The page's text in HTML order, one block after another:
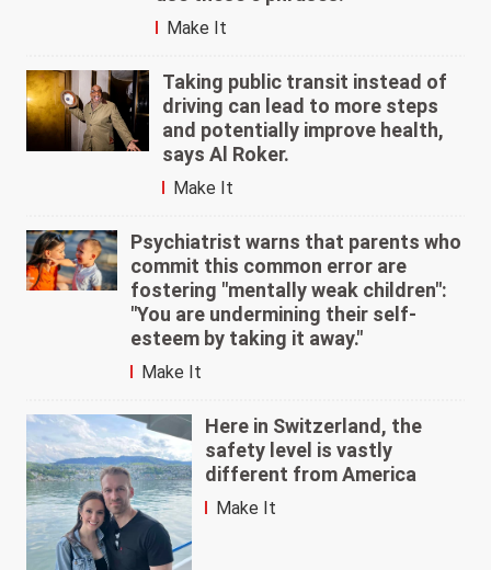
Make It
Taking public transit instead of
driving can lead to more steps
and potentially improve health,
says Al Roker.
Make It
Psychiatrist warns that parents who
commit this common error are
fostering "mentally weak children":
"You are undermining their self-
esteem by taking it away."
Make It
Here in Switzerland, the
safety level is vastly
different from America
Make It